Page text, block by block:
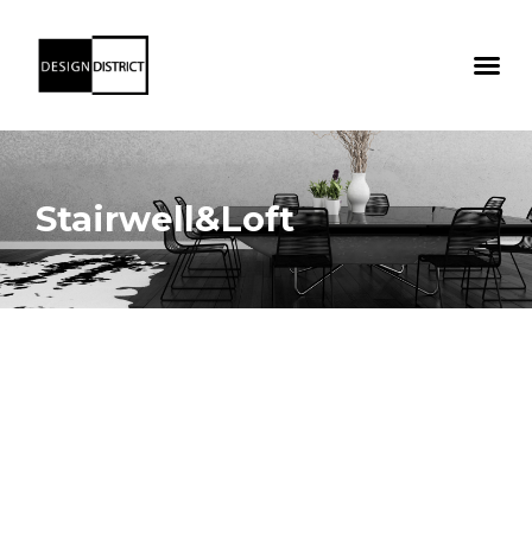
Stairwell&Loft